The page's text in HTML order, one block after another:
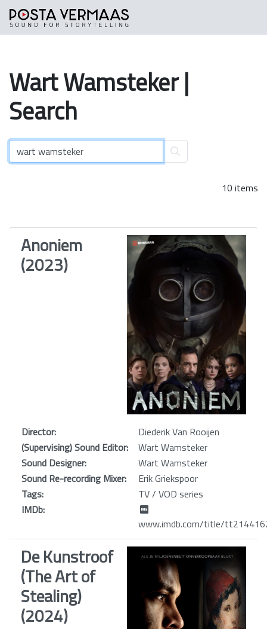
WartWamsteker|
Search
10 items
Anoniem
(2023)
Director:
Diederik Van Rooijen
(Supervising) Sound Editor:
Wart Wamsteker
Sound Designer:
Wart Wamsteker
Sound Re-recording Mixer:
Erik Griekspoor
Tags:
TV / VOD series
IMDb:
www.imdb.com/title/
De Kunstroof
(The Art of
Stealing)
(2024)